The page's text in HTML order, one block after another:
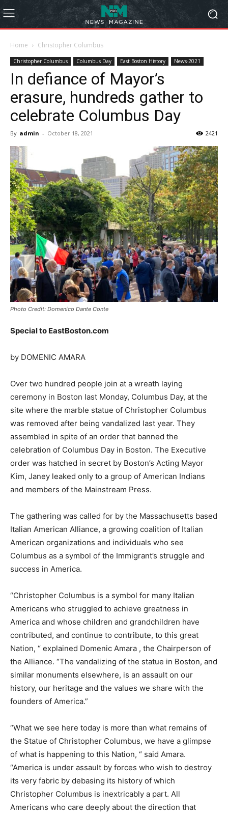
Home Christopher Columbus
Christopher Columbus Columbus Day East Boston History News-2021
In defiance of Mayor’s
erasure, hundreds gather to
celebrate Columbus Day
By admin - October 18, 2021 2421
Photo Credit: Domenico Dante Conte
Special to EastBoston.com
by DOMENIC AMARA
Over two hundred people join at a wreath laying
ceremony in Boston last Monday, Columbus Day, at the
site where the marble statue of Christopher Columbus
was removed after being vandalized last year. They
assembled in spite of an order that banned the
celebration of Columbus Day in Boston. The Executive
order was hatched in secret by Boston’s Acting Mayor
Kim, Janey leaked only to a group of American Indians
and members of the Mainstream Press.
The gathering was called for by the Massachusetts based
Italian American Alliance, a growing coalition of Italian
American organizations and individuals who see
Columbus as a symbol of the Immigrant’s struggle and
success in America.
“Christopher Columbus is a symbol for many Italian
Americans who struggled to achieve greatness in
America and whose children and grandchildren have
contributed, and continue to contribute, to this great
Nation, “ explained Domenic Amara , the Chairperson of
the Alliance. “The vandalizing of the statue in Boston, and
similar monuments elsewhere, is an assault on our
history, our heritage and the values we share with the
founders of America.”
“What we see here today is more than what remains of
the Statue of Christopher Columbus, we have a glimpse
of what is happening to this Nation, “ said Amara.
“America is under assault by forces who wish to destroy
its very fabric by debasing its history of which
Christopher Columbus is inextricably a part. All
Americans who care deeply about the direction that